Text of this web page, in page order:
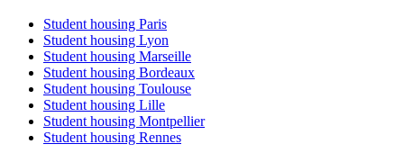
Student housing Paris
Student housing Lyon
Student housing Marseille
Student housing Bordeaux
Student housing Toulouse
Student housing Lille
Student housing Montpellier
Student housing Rennes